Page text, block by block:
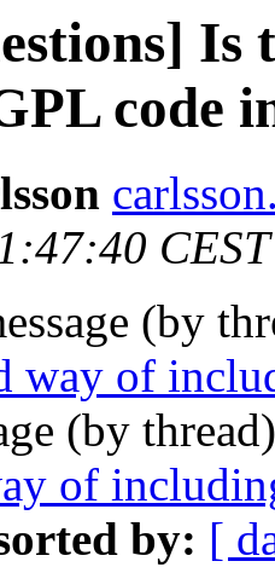
Is
code
(by
way of
(by
of
by: [